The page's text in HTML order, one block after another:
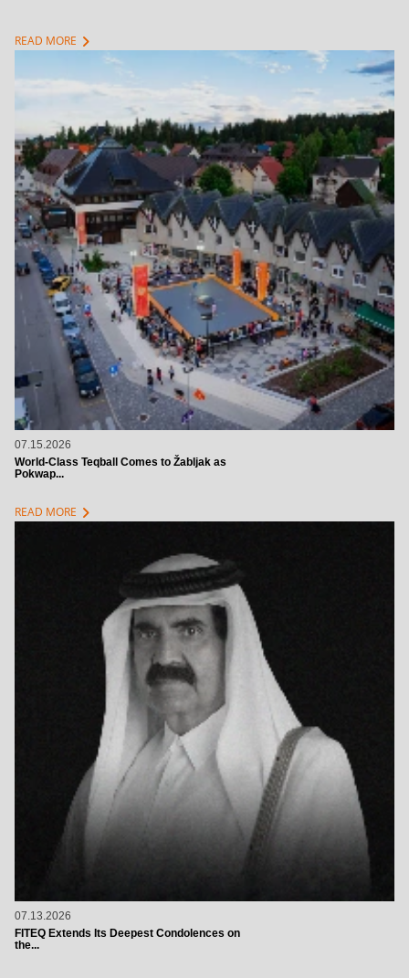
READ MORE chevron_right
07.15.2026
World-Class Teqball Comes to Žabljak as
Pokwap...
READ MORE chevron_right
07.13.2026
FITEQ Extends Its Deepest Condolences on
the...